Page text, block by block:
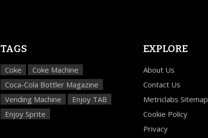
TAGS
Coke
Coke Machine
Coca-Cola Bottler Magazine
Vending Machine
Enjoy TAB
Enjoy Sprite
EXPLORE
About Us
Contact Us
Metriclabs Sitemap
Cookie Policy
Privacy